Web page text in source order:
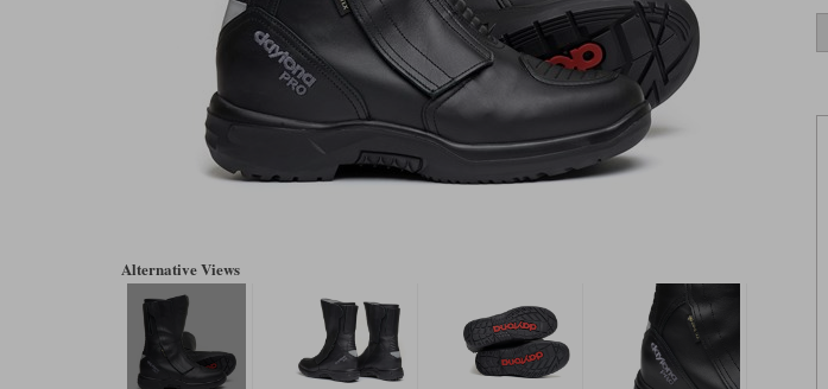
Alternative Views